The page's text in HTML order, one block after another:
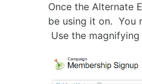
Once the Alternate
be using it on. You
Use the